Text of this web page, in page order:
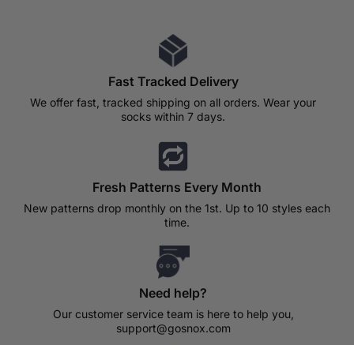
Fast Tracked Delivery
We offer fast, tracked shipping on all orders. Wear your
socks within 7 days.
Fresh Patterns Every Month
New patterns drop monthly on the 1st. Up to 10 styles each
time.
Need help?
Our customer service team is here to help you,
support@gosnox.com